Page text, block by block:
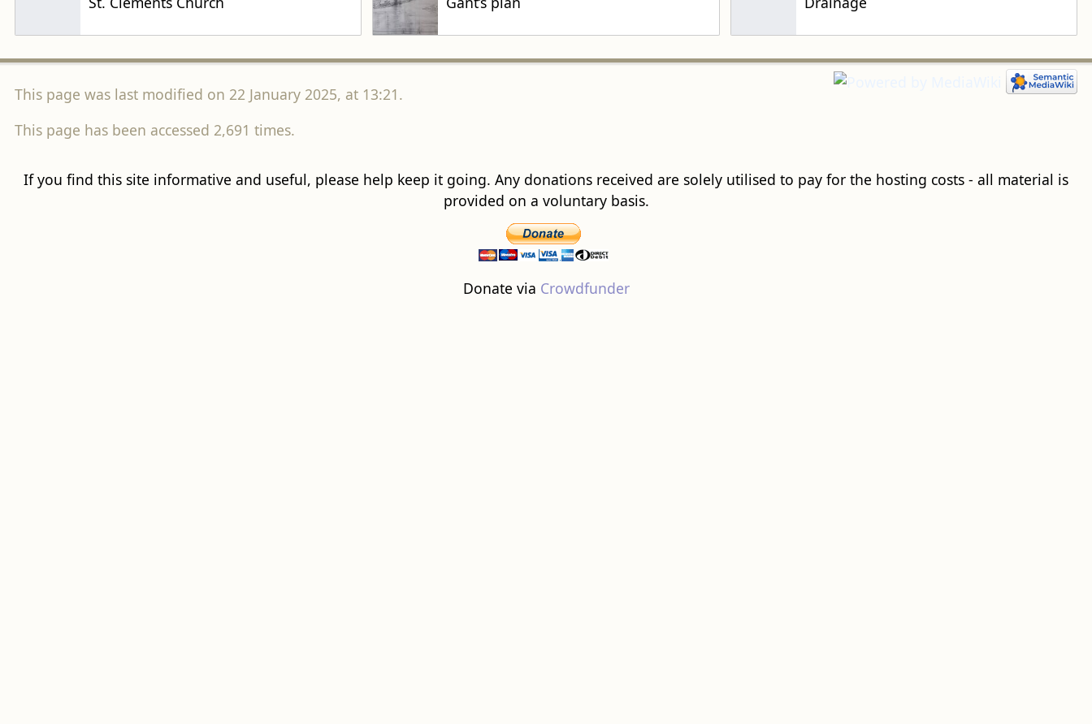
This page was last modified on 22 January 2025, at 13:21.
This page has been accessed 2,691 times.
If you find this site informative and useful, please help keep it going. Any donations received are solely utilised to pay for the hosting costs - all material is
provided on a voluntary basis.
Donate via Crowdfunder